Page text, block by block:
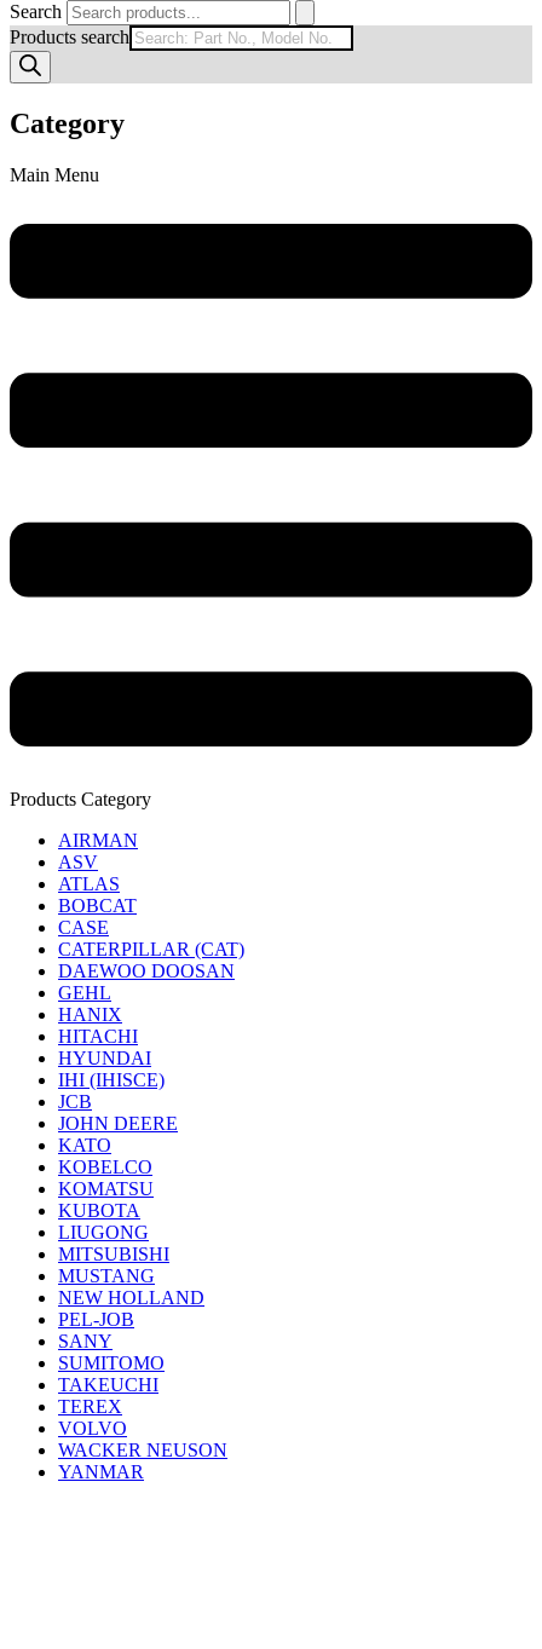
Search
Products search
Category
Main Menu
Products Category
AIRMAN
ASV
ATLAS
BOBCAT
CASE
CATERPILLAR (CAT)
DAEWOO DOOSAN
GEHL
HANIX
HITACHI
HYUNDAI
IHI (IHISCE)
JCB
JOHN DEERE
KATO
KOBELCO
KOMATSU
KUBOTA
LIUGONG
MITSUBISHI
MUSTANG
NEW HOLLAND
PEL-JOB
SANY
SUMITOMO
TAKEUCHI
TEREX
VOLVO
WACKER NEUSON
YANMAR